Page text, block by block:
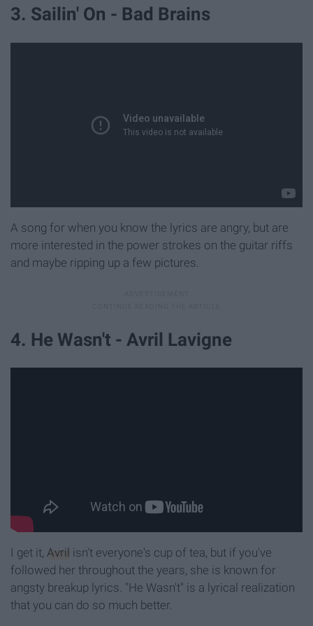
3. Sailin' On - Bad Brains
A song for when you know the lyrics are angry, but are
more interested in the power strokes on the guitar riffs
and maybe ripping up a few pictures.
4. He Wasn't - Avril Lavigne
I get it, Avril isn't everyone's cup of tea, but if you've
followed her throughout the years, she is known for
angsty breakup lyrics. "He Wasn't" is a lyrical realization
that you can do so much better.